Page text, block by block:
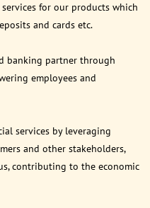
for our products which
and cards etc.
banking partner through
employees and
services by leveraging
and other stakeholders,
contributing to the economic